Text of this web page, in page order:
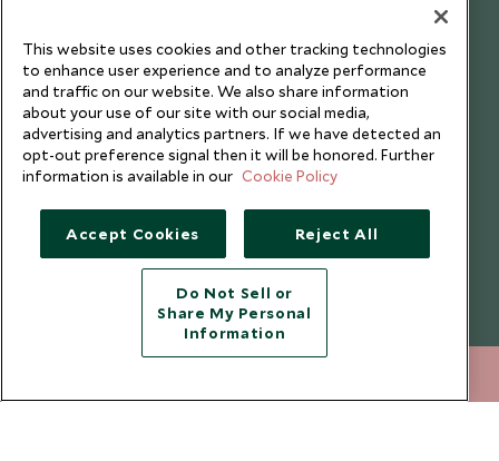
Copyright © 2026 Scott Dunn Ltd.
This website uses cookies and other tracking technologies
to enhance user experience and to analyze performance
and traffic on our website. We also share information
about your use of our site with our social media,
advertising and analytics partners. If we have detected an
opt-out preference signal then it will be honored. Further
information is available in our Cookie Policy
Accept Cookies Reject All
Do Not Sell or
Share My Personal
Information